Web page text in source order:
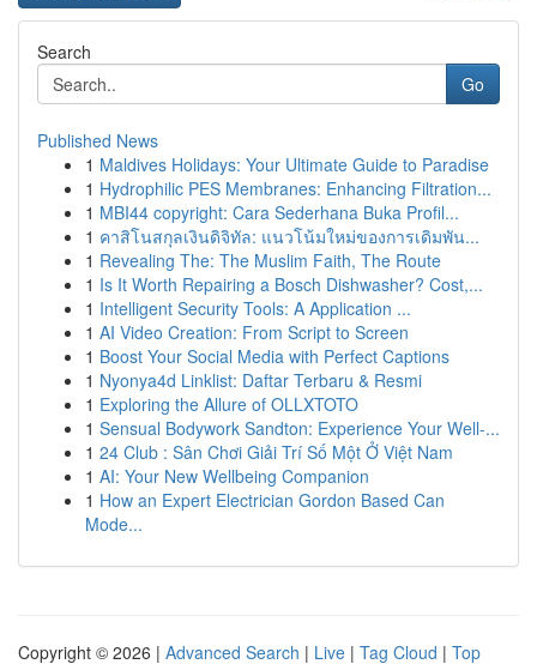
Search
Go
Published News
1 Maldives Holidays: Your Ultimate Guide to Paradise
1 Hydrophilic PES Membranes: Enhancing Filtration...
1 MBI44 copyright: Cara Sederhana Buka Profil...
1 คาสิโนสกุลเงินดิจิทัล: แนวโน้มใหม่ของการเดิมพัน...
1 Revealing The: The Muslim Faith, The Route
1 Is It Worth Repairing a Bosch Dishwasher? Cost,...
1 Intelligent Security Tools: A Application ...
1 AI Video Creation: From Script to Screen
1 Boost Your Social Media with Perfect Captions
1 Nyonya4d Linklist: Daftar Terbaru & Resmi
1 Exploring the Allure of OLLXTOTO
1 Sensual Bodywork Sandton: Experience Your Well-...
1 24 Club : Sân Chơi Giải Trí Số Một Ở Việt Nam
1 AI: Your New Wellbeing Companion
1 How an Expert Electrician Gordon Based Can
Mode...
Copyright © 2026 | Advanced Search | Live | Tag Cloud | Top